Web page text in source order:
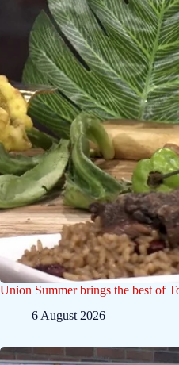
Union Summer brings the best of
6 August 2026